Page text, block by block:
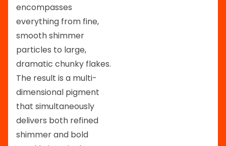
encompasses
everything from fine,
smooth shimmer
particles to large,
dramatic chunky flakes.
The result is a multi-
dimensional pigment
that simultaneously
delivers both refined
shimmer and bold